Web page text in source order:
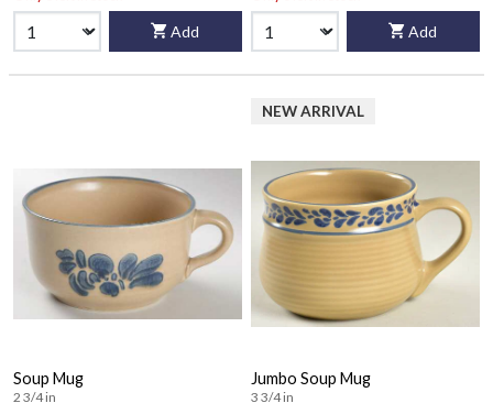
Add Add
Soup Mug
2 3/4 in
NEW ARRIVAL
Jumbo Soup Mug
3 3/4 in